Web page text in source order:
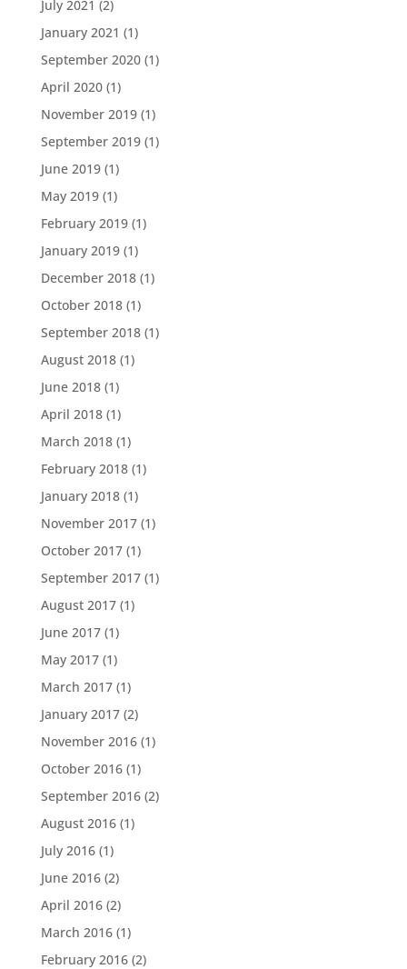
July 2021 (2)
January 2021 (1)
September 2020(1)
April 2020(1)
November 2019(1)
September 2019(1)
June 2019(1)
May 2019(1)
February 2019(1)
January 2019(1)
December 2018(1)
October 2018(1)
September 2018(1)
August 2018(1)
June 2018(1)
April 2018(1)
March 2018(1)
February 2018(1)
January 2018(1)
November 2017(1)
October 2017(1)
September 2017(1)
August 2017(1)
June 2017(1)
May 2017(1)
March 2017(1)
January 2017(2)
November 2016(1)
October 2016(1)
September 2016(2)
August 2016(1)
July 2016(1)
June 2016(2)
April 2016(2)
March 2016(1)
February 2016(2)